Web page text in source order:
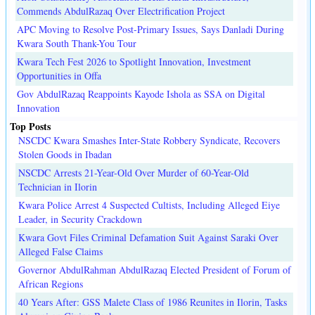
Commends AbdulRazaq Over Electrification Project
APC Moving to Resolve Post-Primary Issues, Says Danladi During
Kwara South Thank-You Tour
Kwara Tech Fest 2026 to Spotlight Innovation, Investment
Opportunities in Offa
Gov AbdulRazaq Reappoints Kayode Ishola as SSA on Digital
Innovation
Top Posts
NSCDC Kwara Smashes Inter-State Robbery Syndicate, Recovers
Stolen Goods in Ibadan
NSCDC Arrests 21-Year-Old Over Murder of 60-Year-Old
Technician in Ilorin
Kwara Police Arrest 4 Suspected Cultists, Including Alleged Eiye
Leader, in Security Crackdown
Kwara Govt Files Criminal Defamation Suit Against Saraki Over
Alleged False Claims
Governor AbdulRahman AbdulRazaq Elected President of Forum of
African Regions
40 Years After: GSS Malete Class of 1986 Reunites in Ilorin, Tasks